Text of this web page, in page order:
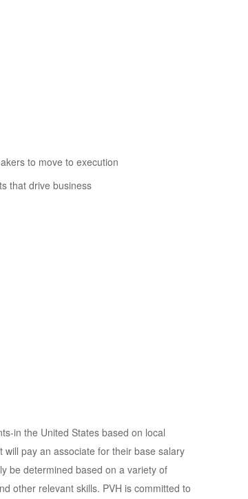
to move to execution
that drive business
in the United States based on local
pay an associate for their base salary
be determined based on a variety of
other relevant skills. PVH is committed to